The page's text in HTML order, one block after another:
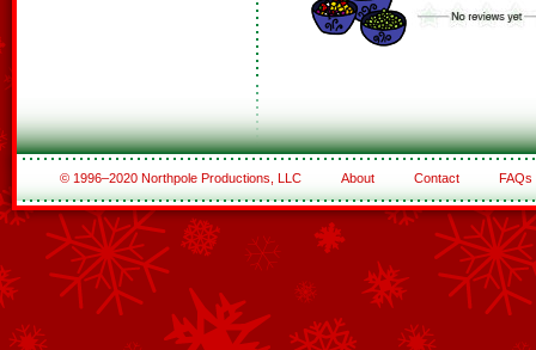
© 1996–2020 Northpole Productions, LLC About Contact FAQs